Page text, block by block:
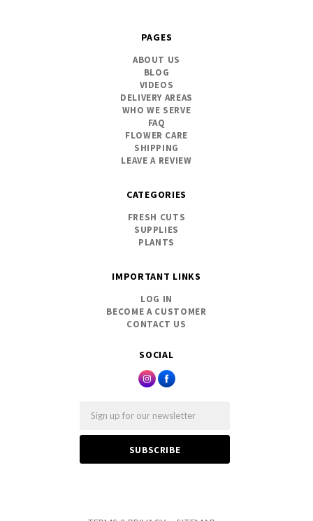
SOCIAL
PAGES
ABOUT US
BLOG
VIDEOS
DELIVERY AREAS
WHO WE SERVE
FAQ
FLOWER CARE
SHIPPING
LEAVE A REVIEW
CATEGORIES
FRESH CUTS
SUPPLIES
PLANTS
IMPORTANT LINKS
LOG IN
BECOME A CUSTOMER
CONTACT US